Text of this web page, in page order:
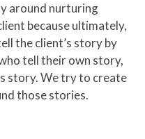
around nurturing
because ultimately,
the client’s story by
tell their own story,
story. We try to create
those stories.